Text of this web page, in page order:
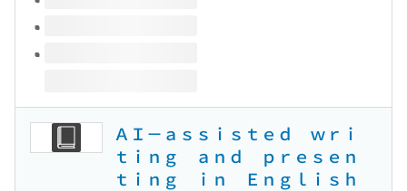
ＡＩ－ａｓｓｉｓｔｅｄ ｗｒｉ
ｔｉｎｇ ａｎｄ ｐｒｅｓｅｎ
ｔｉｎｇ ｉｎ Ｅｎｇｌｉｓｈ